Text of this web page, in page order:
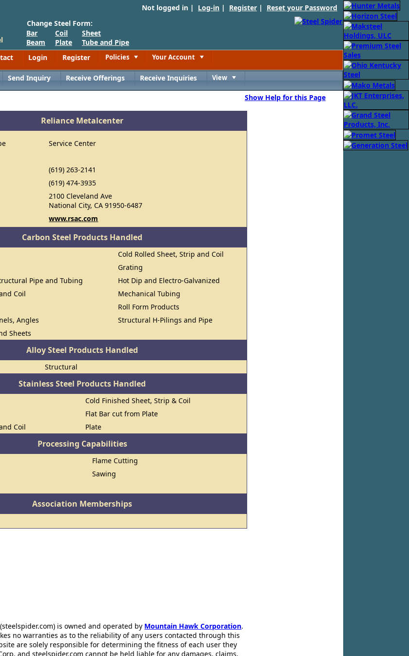
Not logged in | Log-in | Register | Reset your Password
Change Steel Form:
Bar
Beam
Coil
Plate
Sheet
Tube and Pipe
Login Register Policies Your Account
Send Inquiry Receive Offerings Receive Inquiries View
Show Help for this Page
Reliance Metalcenter
Service Center
(619) 263-2141
(619) 474-3935
2100 Cleveland Ave
National City, CA 91950-6487
www.rsac.com
Carbon Steel Products Handled
Cold Rolled Sheet, Strip and Coil
Grating
Pipe and Tubing
Hot Dip and Electro-Galvanized
Coil
Mechanical Tubing
Roll Form Products
Angles
Structural H-Pilings and Pipe
Sheets
Alloy Steel Products Handled
Structural
Stainless Steel Products Handled
Cold Finished Sheet, Strip & Coil
Flat Bar cut from Plate
Coil
Plate
Processing Capabilities
Flame Cutting
Sawing
Association Memberships
is owned and operated by Mountain Hawk Corporation.
no warranties as to the reliability of any users contacted through this
are solely responsible for determining the fitness of each user they
and steelspider.com cannot be held liable for any damages, claims,